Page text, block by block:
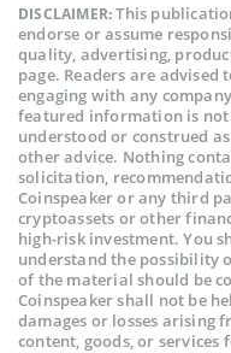
DISCLAIMER:This
endorse or assume
quality, advertising,
page. Readers are
engaging with any
featured information is not
understood or construed
other advice. Nothing
solicitation,
Coinspeaker or any third
cryptoassets or other
high-risk investment. You
understand the possibility
of the material should be
Coinspeaker shall not be
damages or losses arising
content, goods, or services